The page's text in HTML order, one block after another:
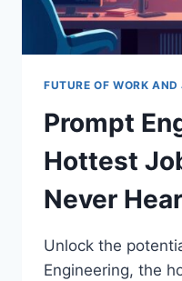
FUTURE OF WORK
Prompt
Hottest
Never
Unlock the
Engineering, the